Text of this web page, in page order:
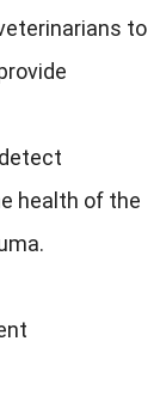
to
health of the